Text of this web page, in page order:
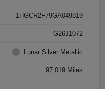
1HGCR2F79GA049819
G26J1072
Lunar Silver Metallic
97,019 Miles